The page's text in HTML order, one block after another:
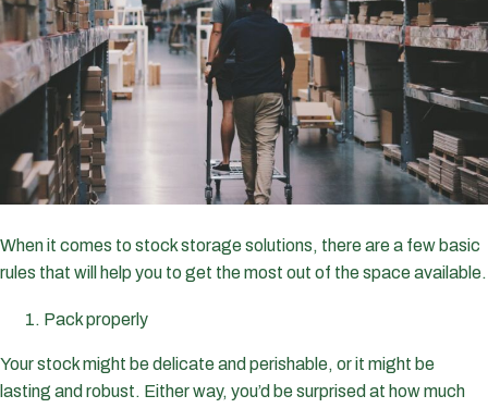
When it comes to stock storage solutions, there are a few basic
rules that will help you to get the most out of the space available.
Pack properly
Your stock might be delicate and perishable, or it might be
lasting and robust. Either way, you’d be surprised at how much